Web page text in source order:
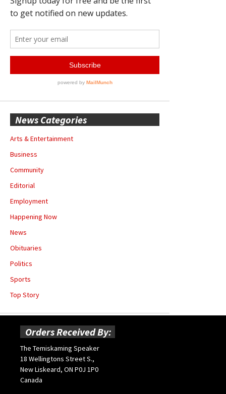
News Categories
Arts & Entertainment
Business
Community
Editorial
Employment
Happening Now
News
Obituaries
Politics
Sports
Top Story
Orders Received By:
The Temiskaming Speaker
18 Wellingtons Street S.,
New Liskeard, ON P0J 1P0
Canada